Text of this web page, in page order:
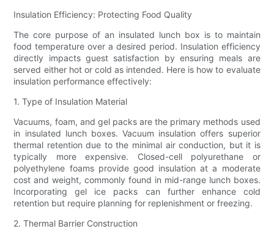
Insulation Efficiency: Protecting Food Quality
The core purpose of an insulated lunch box is to maintain
food temperature over a desired period. Insulation efficiency
directly impacts guest satisfaction by ensuring meals are
served either hot or cold as intended. Here is how to evaluate
insulation performance effectively:
1. Type of Insulation Material
Vacuums, foam, and gel packs are the primary methods used
in insulated lunch boxes. Vacuum insulation offers superior
thermal retention due to the minimal air conduction, but it is
typically more expensive. Closed-cell polyurethane or
polyethylene foams provide good insulation at a moderate
cost and weight, commonly found in mid-range lunch boxes.
Incorporating gel ice packs can further enhance cold
retention but require planning for replenishment or freezing.
2. Thermal Barrier Construction